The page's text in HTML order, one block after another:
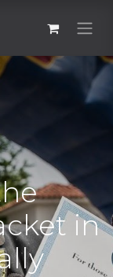
in